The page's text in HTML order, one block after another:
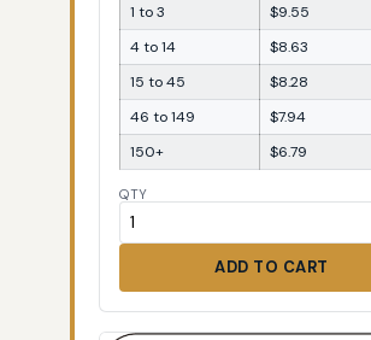
1 to 3
$9.55
4 to 14
$8.63
15 to 45
$8.28
46 to 149
$7.94
150+
$6.79
QTY
ADD TO CART